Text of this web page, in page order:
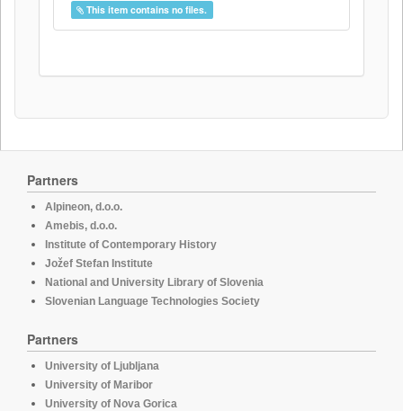
This item contains no files.
Partners
Alpineon, d.o.o.
Amebis, d.o.o.
Institute of Contemporary History
Jožef Stefan Institute
National and University Library of Slovenia
Slovenian Language Technologies Society
Partners
University of Ljubljana
University of Maribor
University of Nova Gorica